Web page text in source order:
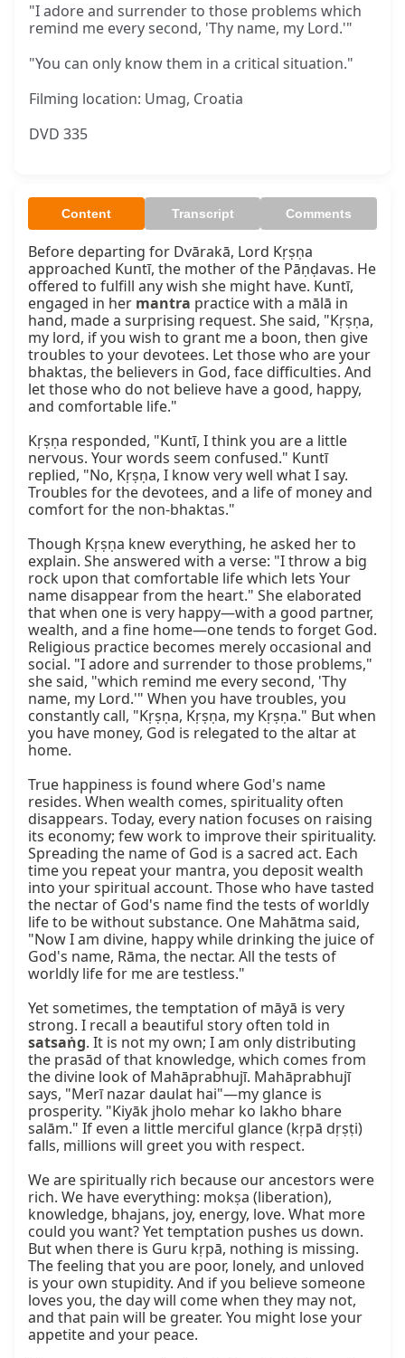
"I adore and surrender to those problems which
remind me every second, 'Thy name, my Lord.'"
"You can only know them in a critical situation."
Filming location: Umag, Croatia
DVD 335
Content Transcript Comments
Before departing for Dvārakā, Lord Kṛṣṇa
approached Kuntī, the mother of the Pāṇḍavas. He
offered to fulfill any wish she might have. Kuntī,
engaged in her mantra practice with a mālā in
hand, made a surprising request. She said, "Kṛṣṇa,
my lord, if you wish to grant me a boon, then give
troubles to your devotees. Let those who are your
bhaktas, the believers in God, face difficulties. And
let those who do not believe have a good, happy,
and comfortable life."
Kṛṣṇa responded, "Kuntī, I think you are a little
nervous. Your words seem confused." Kuntī
replied, "No, Kṛṣṇa, I know very well what I say.
Troubles for the devotees, and a life of money and
comfort for the non-bhaktas."
Though Kṛṣṇa knew everything, he asked her to
explain. She answered with a verse: "I throw a big
rock upon that comfortable life which lets Your
name disappear from the heart." She elaborated
that when one is very happy—with a good partner,
wealth, and a fine home—one tends to forget God.
Religious practice becomes merely occasional and
social. "I adore and surrender to those problems,"
she said, "which remind me every second, 'Thy
name, my Lord.'" When you have troubles, you
constantly call, "Kṛṣṇa, Kṛṣṇa, my Kṛṣṇa." But when
you have money, God is relegated to the altar at
home.
True happiness is found where God's name
resides. When wealth comes, spirituality often
disappears. Today, every nation focuses on raising
its economy; few work to improve their spirituality.
Spreading the name of God is a sacred act. Each
time you repeat your mantra, you deposit wealth
into your spiritual account. Those who have tasted
the nectar of God's name find the tests of worldly
life to be without substance. One Mahātma said,
"Now I am divine, happy while drinking the juice of
God's name, Rāma, the nectar. All the tests of
worldly life for me are testless."
Yet sometimes, the temptation of māyā is very
satsaṅg. It is not my own; I am only distributing
the prasād of that knowledge, which comes from
the divine look of Mahāprabhujī. Mahāprabhujī
says, "Merī nazar daulat hai"—my glance is
prosperity. "Kiyāk jholo mehar ko lakho bhare
salām." If even a little merciful glance (kṛpā dṛṣṭi)
falls, millions will greet you with respect.
We are spiritually rich because our ancestors were
rich. We have everything: mokṣa (liberation),
knowledge, bhajans, joy, energy, love. What more
could you want? Yet temptation pushes us down.
But when there is Guru kṛpā, nothing is missing.
The feeling that you are poor, lonely, and unloved
is your own stupidity. And if you believe someone
loves you, the day will come when they may not,
and that pain will be greater. You might lose your
appetite and your peace.